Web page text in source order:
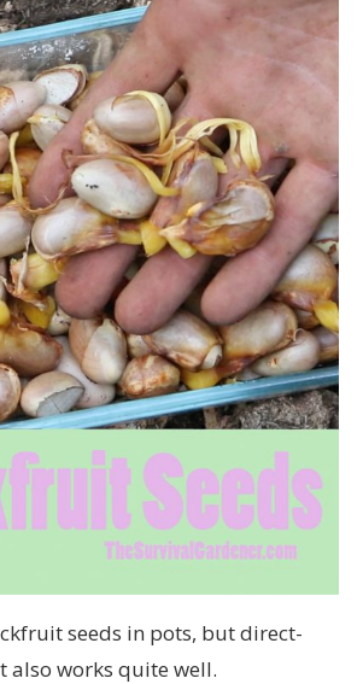
seeds in pots, but direct-
also works quite well.